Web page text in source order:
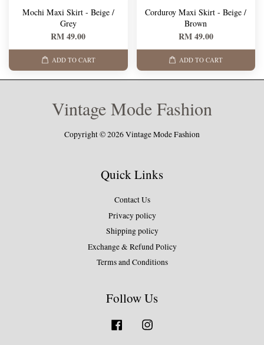
Mochi Maxi Skirt - Beige /
Grey
RM 49.00
ADD TO CART
Corduroy Maxi Skirt - Beige /
Brown
RM 49.00
ADD TO CART
Vintage Mode Fashion
Copyright © 2026 Vintage Mode Fashion
Quick Links
Contact Us
Privacy policy
Shipping policy
Exchange & Refund Policy
Terms and Conditions
Follow Us
Facebook